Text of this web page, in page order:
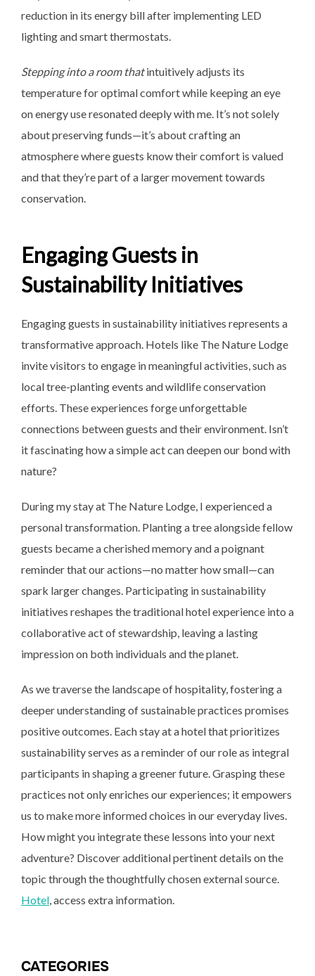
reduction in its energy bill after implementing LED
lighting and smart thermostats.
Stepping into a room thatintuitively adjusts its
temperature for optimal comfort while keeping an eye
on energy use resonated deeply with me. It’s not solely
about preserving funds—it’s about crafting an
atmosphere where guests know their comfort is valued
and that they’re part of a larger movement towards
conservation.
Engaging Guests in
Sustainability Initiatives
Engaging guests in sustainability initiatives represents a
transformative approach. Hotels like The Nature Lodge
invite visitors to engage in meaningful activities, such as
local tree-planting events and wildlife conservation
efforts. These experiences forge unforgettable
connections between guests and their environment. Isn’t
it fascinating how a simple act can deepen our bond with
nature?
During my stay at The Nature Lodge, I experienced a
personal transformation. Planting a tree alongside fellow
guests became a cherished memory and a poignant
reminder that our actions—no matter how small—can
spark larger changes. Participating in sustainability
initiatives reshapes the traditional hotel experience into a
collaborative act of stewardship, leaving a lasting
impression on both individuals and the planet.
As we traverse the landscape of hospitality, fostering a
deeper understanding of sustainable practices promises
positive outcomes. Each stay at a hotel that prioritizes
sustainability serves as a reminder of our role as integral
participants in shaping a greener future. Grasping these
practices not only enriches our experiences; it empowers
us to make more informed choices in our everyday lives.
How might you integrate these lessons into your next
adventure? Discover additional pertinent details on the
topic through the thoughtfully chosen external source.
Hotel , access extra information.
CATEGORIES